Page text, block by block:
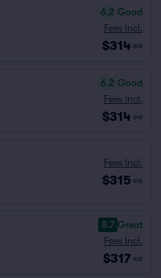
6.2 Good
Fees Incl.
$314 ea
6.2 Good
Fees Incl.
$314 ea
Fees Incl.
$315 ea
8.7 Great
Fees Incl.
$317 ea